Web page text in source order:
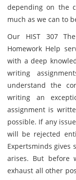
depending on the
much as we can to
Our HIST 307
Homework Help
with a deep
writing
understand the
writing an
assignment is
possible. If any
will be rejected
Expertsminds gives
arises. But before
exhaust all other